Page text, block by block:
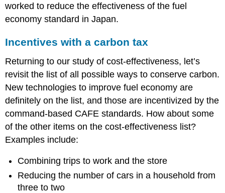
worked to reduce the effectiveness of the fuel
economy standard in Japan.
Incentives with a carbon tax
Returning to our study of cost-effectiveness, let’s
revisit the list of all possible ways to conserve carbon.
New technologies to improve fuel economy are
definitely on the list, and those are incentivized by the
command-based CAFE standards. How about some
of the other items on the cost-effectiveness list?
Examples include:
Combining trips to work and the store
Reducing the number of cars in a household from
three to two